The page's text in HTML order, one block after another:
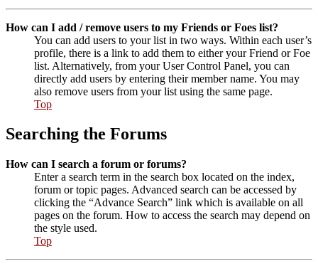
How can I add / remove users to my Friends or Foes list?
You can add users to your list in two ways. Within each user’s
profile, there is a link to add them to either your Friend or Foe
list. Alternatively, from your User Control Panel, you can
directly add users by entering their member name. You may
also remove users from your list using the same page.
Top
Searching the Forums
How can I search a forum or forums?
Enter a search term in the search box located on the index,
forum or topic pages. Advanced search can be accessed by
clicking the “Advance Search” link which is available on all
pages on the forum. How to access the search may depend on
the style used.
Top